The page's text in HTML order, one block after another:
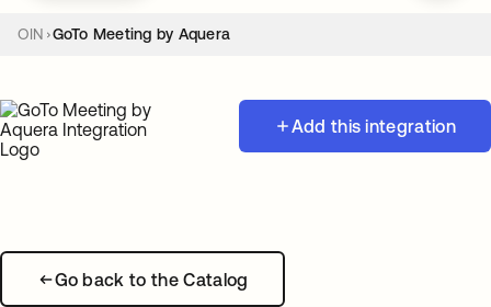
OIN GoTo Meeting by Aquera
Add this integration
Go back to the Catalog